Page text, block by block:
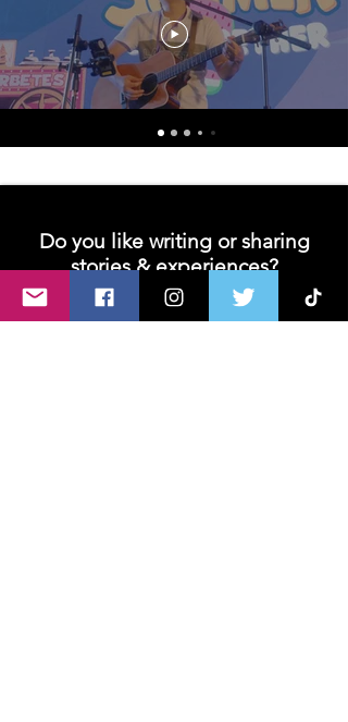
Do you like writing or sharing
stories & experiences?
Join us and let's unleash your creativity!
We are looking for contributors- writers,